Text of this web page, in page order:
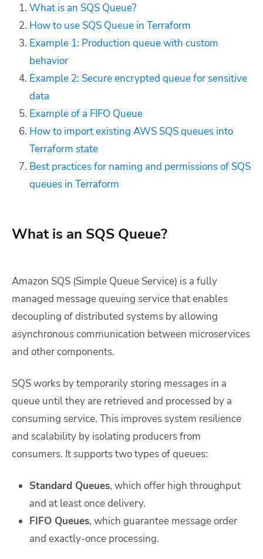
What is an SQS Queue?
How to use SQS Queue in Terraform
Example 1: Production queue with custom
behavior
Example 2: Secure encrypted queue for sensitive
data
Example of a FIFO Queue
How to import existing AWS SQS queues into
Terraform state
Best practices for naming and permissions of SQS
queues in Terraform
What is an SQS Queue?
Amazon SQS (Simple Queue Service) is a fully
managed message queuing service that enables
decoupling of distributed systems by allowing
asynchronous communication between microservices
and other components.
SQS works by temporarily storing messages in a
queue until they are retrieved and processed by a
consuming service. This improves system resilience
and scalability by isolating producers from
consumers. It supports two types of queues:
Standard Queues, which offer high throughput
and at least once delivery.
FIFO Queues, which guarantee message order
and exactly-once processing.